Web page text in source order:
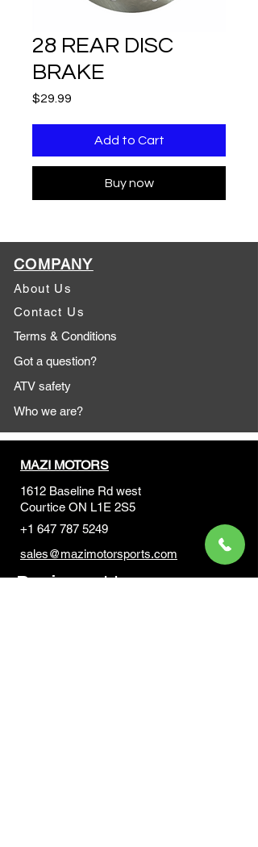
28 REAR DISC
BRAKE
$29.99
Add to Cart
Buy now
COMPANY
About Us
Contact Us
Terms & Conditions
Got a question?
ATV safety
Who we are?
MAZI MOTORS
1612 Baseline Rd west
Courtice ON L1E 2S5
+1 647 787 5249
sales@mazimotorsports.com
Business Hours